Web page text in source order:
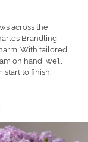
across the
Brandling
With tailored
on hand, we’ll
to finish.